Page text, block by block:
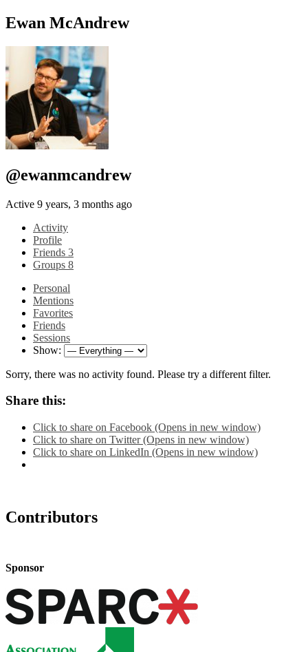
Ewan McAndrew
@ewanmcandrew
Active 9 years, 3 months ago
Activity
Profile
Friends 3
Groups 8
Personal
Mentions
Favorites
Friends
Sessions
Show:
Sorry, there was no activity found. Please try a different filter.
Share this:
Click to share on Facebook (Opens in new window)
Click to share on Twitter (Opens in new window)
Click to share on LinkedIn (Opens in new window)
Contributors
Sponsor